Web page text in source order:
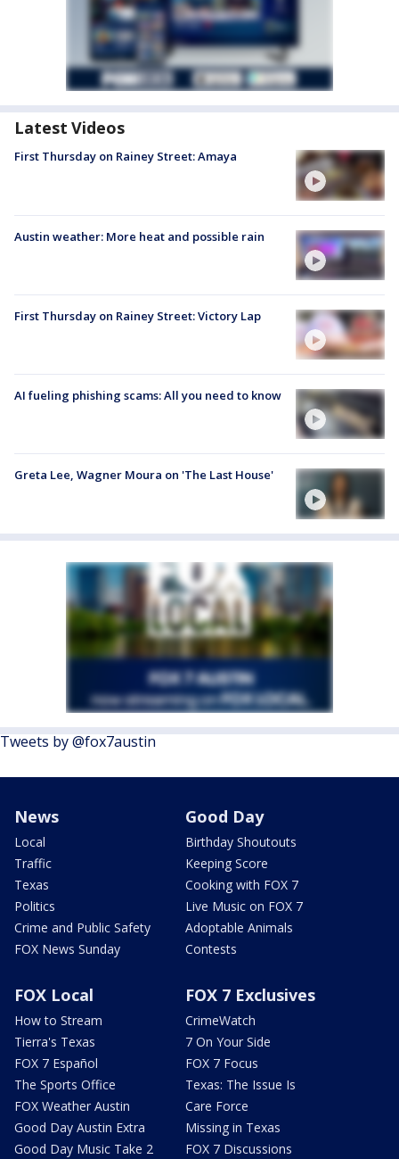
Latest Videos
First Thursday on Rainey Street: Amaya
Austin weather: More heat and possible rain
First Thursday on Rainey Street: Victory Lap
AI fueling phishing scams: All you need to know
Greta Lee, Wagner Moura on 'The Last House'
Tweets by @fox7austin
News
Local
Traffic
Texas
Politics
Crime and Public Safety
FOX News Sunday
Good Day
Birthday Shoutouts
Keeping Score
Cooking with FOX 7
Live Music on FOX 7
Adoptable Animals
Contests
FOX Local
How to Stream
Tierra's Texas
FOX 7 Español
The Sports Office
FOX Weather Austin
Good Day Austin Extra
Good Day Music Take 2
FOX 7 Exclusives
CrimeWatch
7 On Your Side
FOX 7 Focus
Texas: The Issue Is
Care Force
Missing in Texas
FOX 7 Discussions